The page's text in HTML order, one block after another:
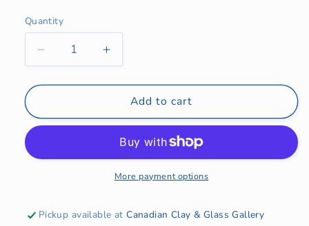
Quantity
Quantity
Decrease
quantity
for
Inch
Bowl
Increase
quantity
for
Inch
Glass
Bowl
Add to cart
More payment options
Pickup available atCanadian Clay & Glass Gallery